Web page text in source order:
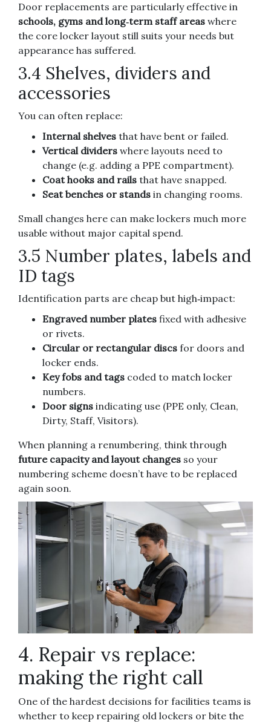
Door replacements are particularly effective in
schools, gyms and long‑term staff areas where
the core locker layout still suits your needs but
appearance has suffered.
3.4 Shelves, dividers and
accessories
You can often replace:
Internal shelves that have bent or failed.
Vertical dividers where layouts need to
change (e.g. adding a PPE compartment).
Coat hooks and rails that have snapped.
Seat benches or stands in changing rooms.
Small changes here can make lockers much more
usable without major capital spend.
3.5 Number plates, labels and
ID tags
Identification parts are cheap but high‑impact:
Engraved number plates fixed with adhesive
or rivets.
Circular or rectangular discs for doors and
locker ends.
Key fobs and tags coded to match locker
numbers.
Door signs indicating use (PPE only, Clean,
Dirty, Staff, Visitors).
When planning a renumbering, think through
future capacity and layout changes so your
numbering scheme doesn’t have to be replaced
again soon.
4. Repair vs replace:
making the right call
One of the hardest decisions for facilities teams is
whether to keep repairing old lockers or bite the